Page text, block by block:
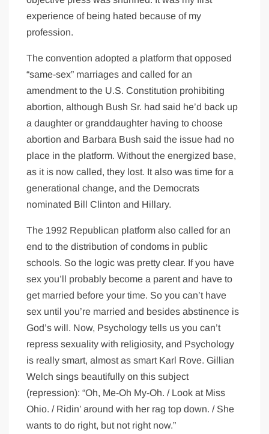
experience of being hated because of my
profession.
The convention adopted a platform that opposed
“same-sex” marriages and called for an
amendment to the U.S. Constitution prohibiting
abortion, although Bush Sr. had said he’d back up
a daughter or granddaughter having to choose
abortion and Barbara Bush said the issue had no
place in the platform. Without the energized base,
as it is now called, they lost. It also was time for a
generational change, and the Democrats
nominated Bill Clinton and Hillary.
The 1992 Republican platform also called for an
end to the distribution of condoms in public
schools. So the logic was pretty clear. If you have
sex you’ll probably become a parent and have to
get married before your time. So you can’t have
sex until you’re married and besides abstinence is
God’s will. Now, Psychology tells us you can’t
repress sexuality with religiosity, and Psychology
is really smart, almost as smart Karl Rove. Gillian
Welch sings beautifully on this subject
(repression): “Oh, Me-Oh My-Oh. / Look at Miss
Ohio. / Ridin’ around with her rag top down. / She
wants to do right, but not right now.”